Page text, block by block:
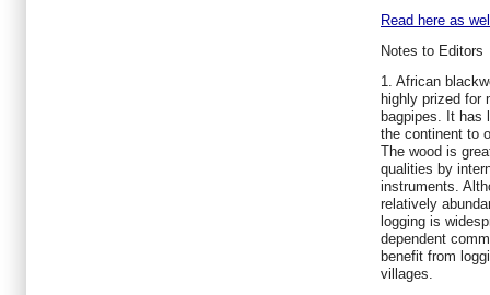
Read here as
Notes to Editors
1. African
highly prized for
bagpipes. It has
the continent to
The wood is
qualities by
instruments.
relatively
logging is
dependent
benefit from
villages.